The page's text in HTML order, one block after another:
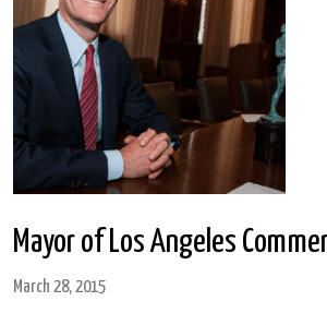
Mayor of Los Angeles
March 28, 2015